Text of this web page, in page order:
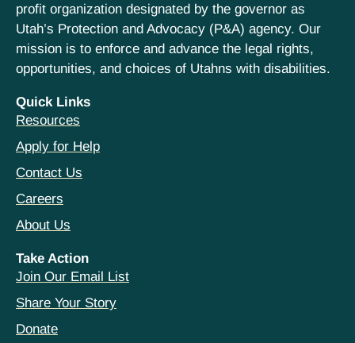
profit organization designated by the governor as
Utah’s Protection and Advocacy (P&A) agency. Our
mission is to enforce and advance the legal rights,
opportunities, and choices of Utahns with disabilities.
Quick Links
Resources
Apply for Help
Contact Us
Careers
About Us
Take Action
Join Our Email List
Share Your Story
Donate